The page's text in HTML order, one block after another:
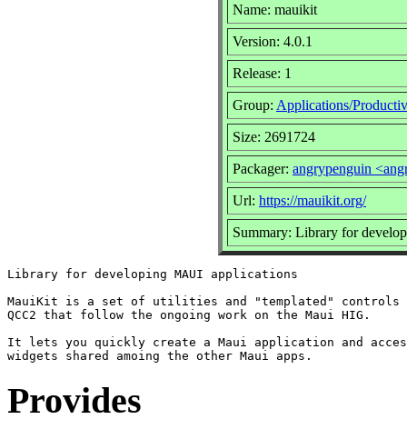
Name: mauikit
Version: 4.0.1
Release: 1
Group: Applications/
Size: 2691724
Packager: angrypenguin
Url: https://mauikit.org/
Summary: Library for
Library for developing MAUI applications
MauiKit is a set of utilities and "templated" controls
QCC2 that follow the ongoing work on the Maui HIG.
It lets you quickly create a Maui application and
Provides